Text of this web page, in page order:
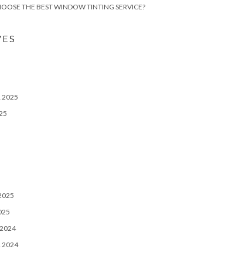
THE BEST WINDOW TINTING SERVICE?
2025
2024